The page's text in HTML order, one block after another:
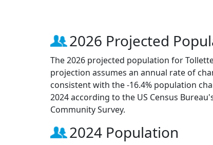
2026 Projected
The 2026 projected population for
projection assumes an annual rate of
consistent with the -16.4% population
2024 according to the US Census
Community Survey.
2024 Population